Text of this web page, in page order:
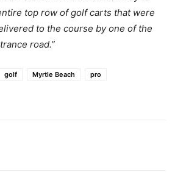
top row of golf carts that were
to the course by one of the
road.”
golf Myrtle Beach
pro